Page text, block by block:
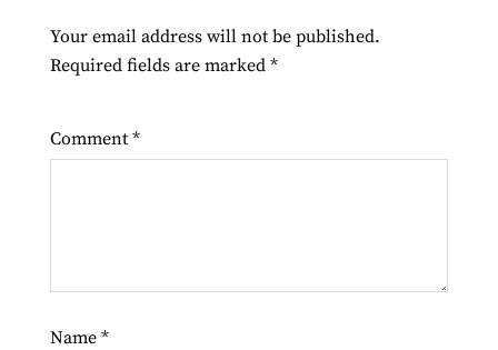
Your email address will not be published.
Required fields are marked *
Comment *
Name *